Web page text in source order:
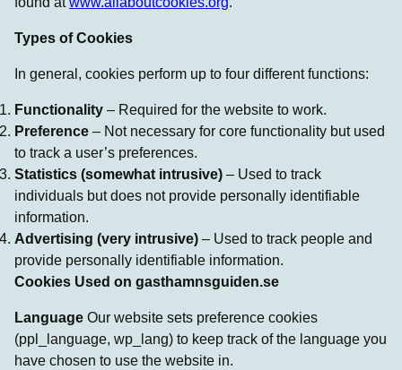
Types of Cookies
In general, cookies perform up to four different functions:
Functionality – Required for the website to work.
Preference – Not necessary for core functionality but used
to track a user’s preferences.
Statistics (somewhat intrusive) – Used to track
individuals but does not provide personally identifiable
information.
Advertising (very intrusive) – Used to track people and
provide personally identifiable information.
Cookies Used on gasthamnsguiden.se
Language Our website sets preference cookies
(ppl_language, wp_lang) to keep track of the language you
have chosen to use the website in.